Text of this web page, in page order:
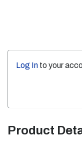
Log In to your
Product